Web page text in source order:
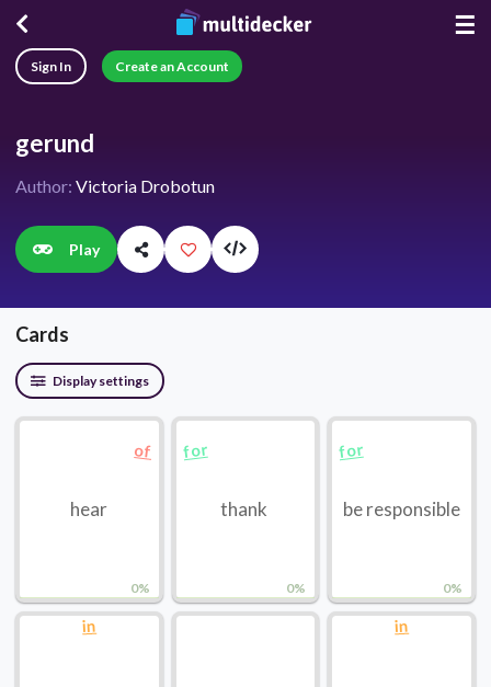
☰
Sign In Create an Account
gerund
Author: Victoria Drobotun
Play
Cards
Display settings
0%
of
hear
0%
for
thank
0%
for
be responsible
in in